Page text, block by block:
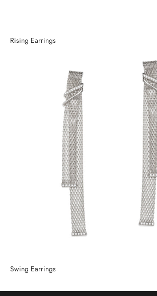
Rising Earrings
Swing Earrings